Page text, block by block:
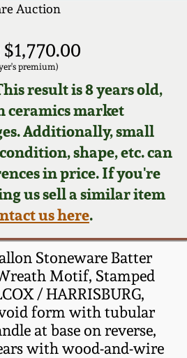
Auction
premium)
result is 8 years old,
ceramics market
Additionally, small
shape, etc. can
in price. If you're
us sell a similar item
us here.
Stoneware Batter
Motif, Stamped
/ HARRISBURG,
form with tubular
at base on reverse,
with wood-and-wire
Tour
Lists
Pottery
Pottery
Us